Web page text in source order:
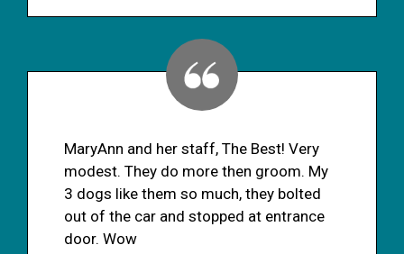
MaryAnn and her staff, The Best! Very
modest. They do more then groom. My
3 dogs like them so much, they bolted
out of the car and stopped at entrance
door. Wow